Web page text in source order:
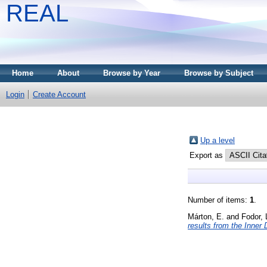
REAL
Home About Browse by Year Browse by Subject
Login Create Account
Up a level
Export as
Number of items: 1
Márton, E. and Fodor, L.
results from the Inner